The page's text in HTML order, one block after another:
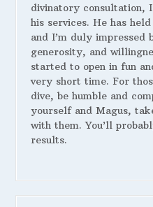
divinatory consultation,
his services. He has
and I’m duly
generosity, and
started to open in fun
very short time. For
dive, be humble and
yourself and Magus,
with them. You’ll
results.